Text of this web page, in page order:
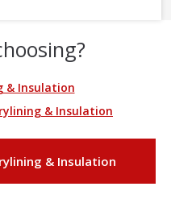
& Insulation
& Insulation
& Insulation